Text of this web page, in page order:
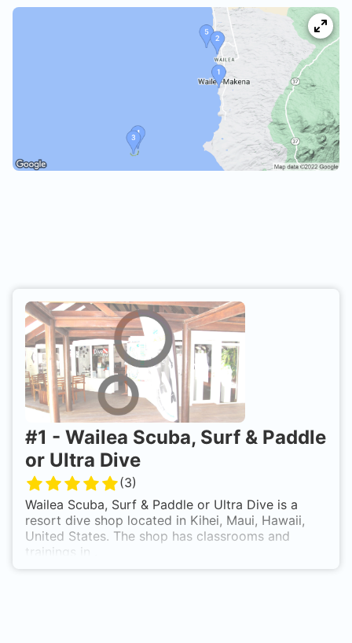
#1 - Wailea Scuba, Surf & Paddle
or Ultra Dive
(3)
Wailea Scuba, Surf & Paddle or Ultra Dive is a
resort dive shop located in Kihei, Maui, Hawaii,
United States. The shop has classrooms and
trainings in .